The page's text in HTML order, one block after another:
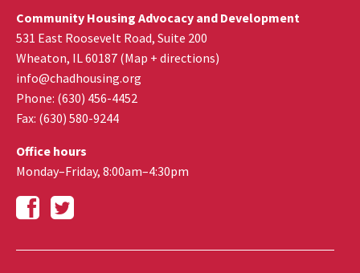
Community Housing Advocacy and Development
531 East Roosevelt Road, Suite 200
Wheaton, IL60187 (Map + directions)
info@chadhousing.org
Phone: (630) 456-4452
Fax: (630) 580-9244
Office hours
Monday–Friday, 8:00am–4:30pm